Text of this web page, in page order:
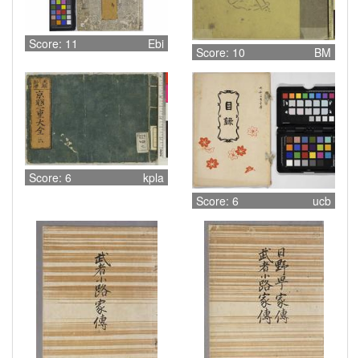
Score: 11 Ebi
Score: 10 BM
Score: 6
kpla
Score: 6
ucb